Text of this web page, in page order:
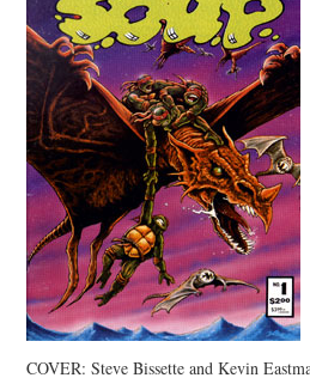
COVER: Steve Bissette and Kevin